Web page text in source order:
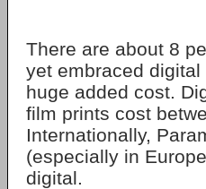
There are about 8
yet embraced
huge added cost.
film prints cost
Internationally,
(especially in
digital.